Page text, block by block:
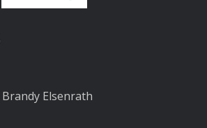
Elsenrath